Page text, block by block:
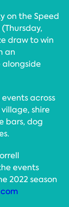
on the Speed
draw to win
an
alongside
across
shire
bars, dog
events
2022 season